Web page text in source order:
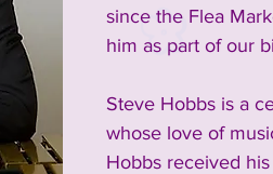
since the Flea
him as part of our
Steve Hobbs is a
whose love of
Hobbs received